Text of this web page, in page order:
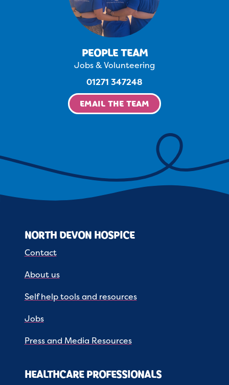
PEOPLE TEAM
Jobs & Volunteering
01271 347248
EMAIL THE TEAM
NORTH DEVON HOSPICE
Contact
About us
Self help tools and resources
Jobs
Press and Media Resources
HEALTHCARE PROFESSIONALS